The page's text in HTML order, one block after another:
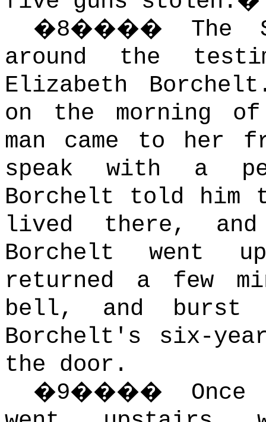
�8���� The
around the
Elizabeth
on the morning
man came to her
speak with a
Borchelt told him
lived there, and
Borchelt went
returned a few
bell, and burst
Borchelt's six-
the door.
�9����